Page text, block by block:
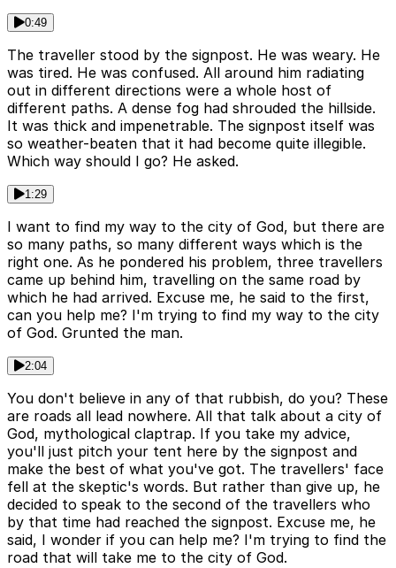
0:49
The traveller stood by the signpost. He was weary. He
was tired. He was confused. All around him radiating
out in different directions were a whole host of
different paths. A dense fog had shrouded the hillside.
It was thick and impenetrable. The signpost itself was
so weather-beaten that it had become quite illegible.
Which way should I go? He asked.
1:29
I want to find my way to the city of God, but there are
so many paths, so many different ways which is the
right one. As he pondered his problem, three travellers
came up behind him, travelling on the same road by
which he had arrived. Excuse me, he said to the first,
can you help me? I'm trying to find my way to the city
of God. Grunted the man.
2:04
You don't believe in any of that rubbish, do you? These
are roads all lead nowhere. All that talk about a city of
God, mythological claptrap. If you take my advice,
you'll just pitch your tent here by the signpost and
make the best of what you've got. The travellers' face
fell at the skeptic's words. But rather than give up, he
decided to speak to the second of the travellers who
by that time had reached the signpost. Excuse me, he
said, I wonder if you can help me? I'm trying to find the
road that will take me to the city of God.